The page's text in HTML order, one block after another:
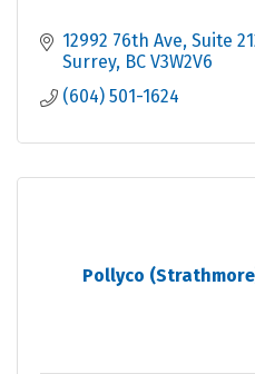
12992 76th Ave Suite
Surrey BC V3W2V6
(604) 501-1624
Pollyco